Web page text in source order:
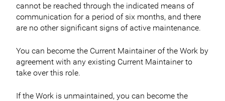
cannot be reached through the indicated means of
communication for a period of six months, and there
are no other significant signs of active maintenance.
You can become the Current Maintainer of the Work by
agreement with any existing Current Maintainer to
take over this role.
If the Work is unmaintained, you can become the